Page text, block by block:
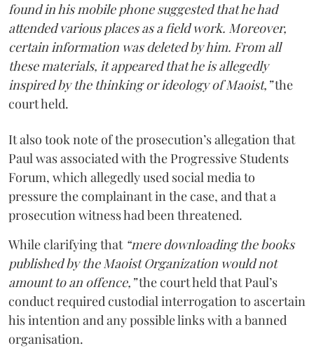
found in his mobile phone suggested that he had
attended various places as a field work. Moreover,
certain information was deleted by him. From all
these materials, it appeared that he is allegedly
inspired by the thinking or ideology of Maoist,”the
court held.
It also took note of the prosecution’s allegation that
Paul was associated with the Progressive Students
Forum, which allegedly used social media to
pressure the complainant in the case, and that a
prosecution witness had been threatened.
While clarifying that “mere downloading the books
published by the Maoist Organization would not
amount to an offence,”the court held that Paul’s
conduct required custodial interrogation to ascertain
his intention and any possible links with a banned
organisation.